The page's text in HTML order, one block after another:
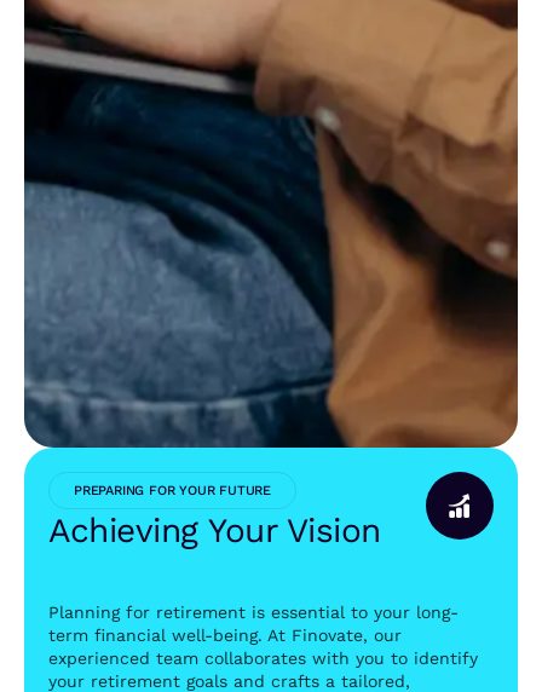
PREPARING FOR YOUR FUTURE
Achieving Your Vision
Planning for retirement is essential to your long-
term financial well-being. At Finovate, our
experienced team collaborates with you to identify
your retirement goals and crafts a tailored,